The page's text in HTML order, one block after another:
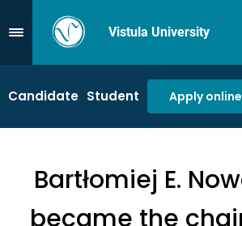
Przejdź do MenuVistula University
Candidate Student Apply online
Bartłomiej E.
became the